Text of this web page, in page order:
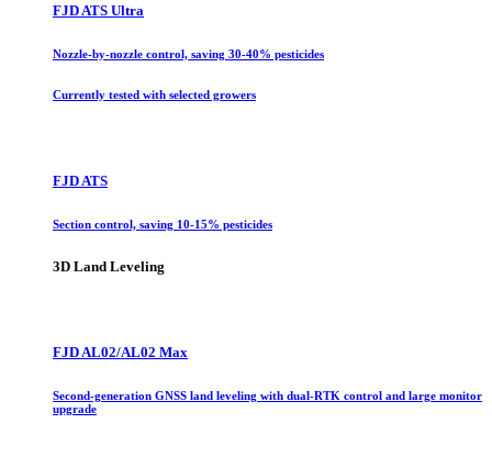
FJD ATS Ultra
Nozzle-by-nozzle control, saving 30-40% pesticides
Currently tested with selected growers
FJD ATS
Section control, saving 10-15% pesticides
3D Land Leveling
FJD AL02/AL02 Max
Second-generation GNSS land leveling with dual-RTK control and large monitor
upgrade